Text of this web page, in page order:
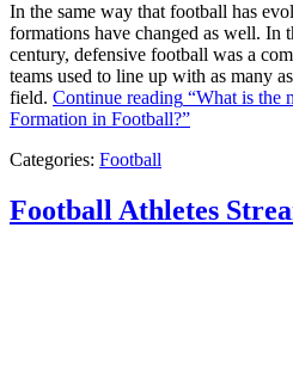
In the same way that football has
formations have changed as well. In
century, defensive football was a
teams used to line up with as many
field. Continue reading “What is the
Formation in Football?”
Categories: Football
Football Athletes